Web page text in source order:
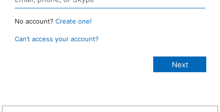
No account? Create one!
Can’t access your account?